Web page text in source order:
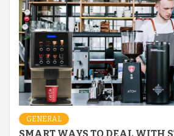
GENERAL